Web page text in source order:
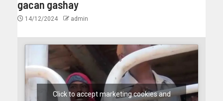
gacan gashay
14/12/2024 admin
Click to accept marketing cookies and